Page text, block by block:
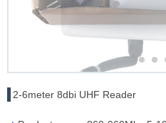
2-6meter 8dbi UHF Reader